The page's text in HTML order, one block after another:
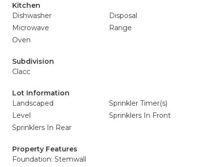
Kitchen
Dishwasher
Disposal
Microwave
Range
Oven
Subdivision
Clacc
Lot Information
Landscaped
Sprinkler Timer(s)
Level
Sprinklers In Front
Sprinklers In Rear
Property Features
Foundation: Stemwall